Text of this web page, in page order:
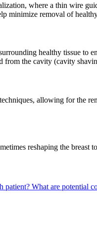
where a thin wire
minimize removal of
healthy tissue to
the cavity (cavity
allowing for the
reshaping the
patient? What are potential